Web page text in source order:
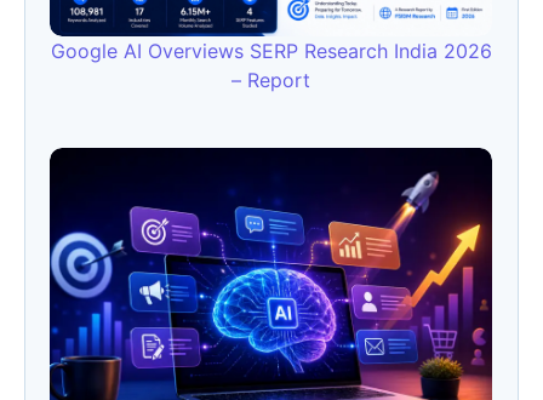
Google AI Overviews SERP Research India 2026
– Report